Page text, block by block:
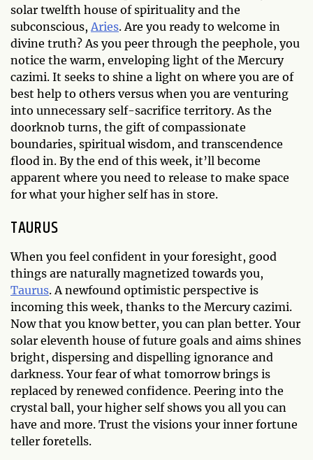
solar twelfth house of spirituality and the
subconscious,Aries. Are you ready to welcome in
divine truth? As you peer through the peephole, you
notice the warm, enveloping light of the Mercury
cazimi. It seeks to shine a light on where you are of
best help to others versus when you are venturing
into unnecessary self-sacrifice territory. As the
doorknob turns, the gift of compassionate
boundaries, spiritual wisdom, and transcendence
flood in. By the end of this week, it’ll become
apparent where you need to release to make space
for what your higher self has in store.
TAURUS
When you feel confident in your foresight, good
things are naturally magnetized towards you,
Taurus. A newfound optimistic perspective is
incoming this week, thanks to the Mercury cazimi.
Now that you know better, you can plan better. Your
solar eleventh house of future goals and aims shines
bright, dispersing and dispelling ignorance and
darkness. Your fear of what tomorrow brings is
replaced by renewed confidence. Peering into the
crystal ball, your higher self shows you all you can
have and more. Trust the visions your inner fortune
teller foretells.